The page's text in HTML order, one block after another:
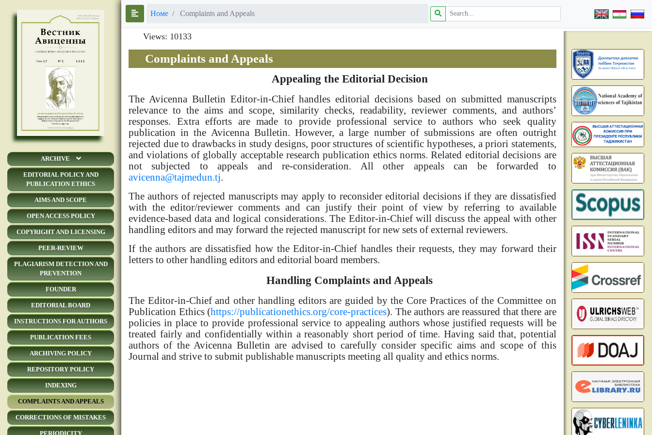
ARCHIVE
EDITORIAL POLICY AND
PUBLICATION ETHICS
AIMS AND SCOPE
OPEN ACCESS POLICY
COPYRIGHT AND LICENSING
PEER-REVIEW
PLAGIARISM DETECTION AND
PREVENTION
FOUNDER
EDITORIAL BOARD
INSTRUCTIONS FOR AUTHORS
PUBLICATION FEES
ARCHIVING POLICY
REPOSITORY POLICY
INDEXING
COMPLAINTS AND APPEALS
CORRECTIONS OF MISTAKES
PERIODICITY
Номе Complaints and Appeals
Views: 10133
Complaints and Appeals
Appealing the Editorial Decision
The Avicenna Bulletin Editor-in-Chief handles editorial decisions based on submitted manuscripts
relevance to the aims and scope, similarity checks, readability, reviewer comments, and authors’
responses. Extra efforts are made to provide professional service to authors who seek quality
publication in the Avicenna Bulletin. However, a large number of submissions are often outright
rejected due to drawbacks in study designs, poor structures of scientific hypotheses, a priori statements,
and violations of globally acceptable research publication ethics norms. Related editorial decisions are
not subjected to appeals and re-consideration. All other appeals can be forwarded to
avicenna@tajmedun.tj.
The authors of rejected manuscripts may apply to reconsider editorial decisions if they are dissatisfied
with the editor/reviewer comments and can justify their point of view by referring to available
evidence-based data and logical considerations. The Editor-in-Chief will discuss the appeal with other
handling editors and may forward the rejected manuscript for new sets of external reviewers.
If the authors are dissatisfied how the Editor-in-Chief handles their requests, they may forward their
letters to other handling editors and editorial board members.
Handling Complaints and Appeals
The Editor-in-Chief and other handling editors are guided by the Core Practices of the Committee on
Publication Ethics (https://publicationethics.org/core-practices). The authors are reassured that there are
policies in place to provide professional service to appealing authors whose justified requests will be
treated fairly and confidentially within a reasonably short period of time. Having said that, potential
authors of the Avicenna Bulletin are advised to carefully consider specific aims and scope of this
Journal and strive to submit publishable manuscripts meeting all quality and ethics norms.